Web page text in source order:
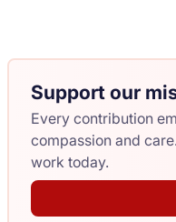
Support our
Every contribution
compassion and
work today.